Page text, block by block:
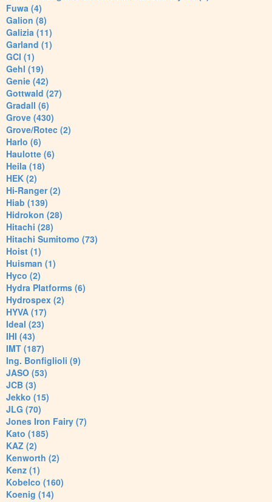
Fuwa (4)
Galion (8)
Galizia (11)
Garland (1)
GCI (1)
Gehl (19)
Genie (42)
Gottwald (27)
Gradall (6)
Grove (430)
Grove/Rotec (2)
Harlo (6)
Haulotte (6)
Heila (18)
HEK (2)
Hi-Ranger (2)
Hiab (139)
Hidrokon (28)
Hitachi (28)
Hitachi Sumitomo (73)
Hoist (1)
Huisman (1)
Hyco (2)
Hydra Platforms (6)
Hydrospex (2)
HYVA (17)
Ideal (23)
IHI (43)
IMT (187)
Ing. Bonfiglioli (9)
JASO (53)
JCB (3)
Jekko (15)
JLG (70)
Jones Iron Fairy (7)
Kato (185)
KAZ (2)
Kenworth (2)
Kenz (1)
Kobelco (160)
Koenig (14)